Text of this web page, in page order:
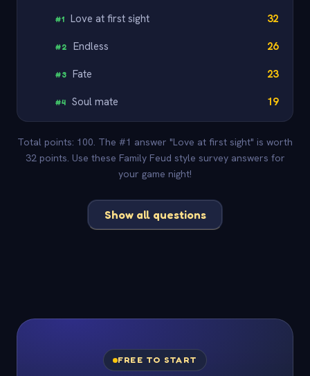
#1 Love at first sight 32
#2 Endless 26
#3 Fate 23
#4 Soul mate 19
Total points: 100. The #1 answer "Love at first sight" is worth
32 points. Use these Family Feud style survey answers for
your game night!
Show all questions
FREE TO START